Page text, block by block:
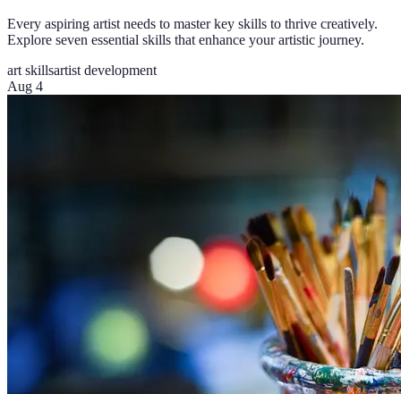
Every aspiring artist needs to master key skills to thrive creatively.
Explore seven essential skills that enhance your artistic journey.
art skillsartist development
Aug 4